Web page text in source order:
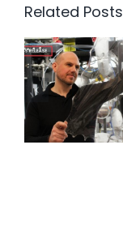
Related Posts